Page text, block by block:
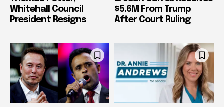
Whitehall Council
President Resigns
$5.6M From Trump
After Court Ruling